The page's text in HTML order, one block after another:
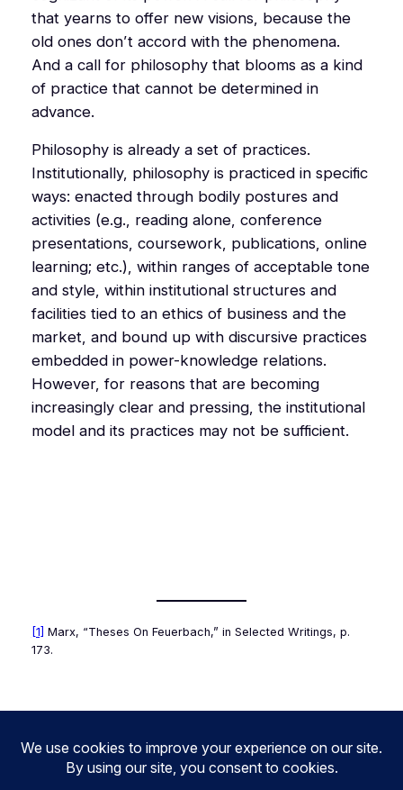
that yearns to offer new visions, because the
old ones don’t accord with the phenomena.
And a call for philosophy that blooms as a kind
of practice that cannot be determined in
advance.
Philosophy is already a set of practices.
Institutionally, philosophy is practiced in specific
ways: enacted through bodily postures and
activities (e.g., reading alone, conference
presentations, coursework, publications, online
learning; etc.), within ranges of acceptable tone
and style, within institutional structures and
facilities tied to an ethics of business and the
market, and bound up with discursive practices
embedded in power-knowledge relations.
However, for reasons that are becoming
increasingly clear and pressing, the institutional
model and its practices may not be sufficient.
[1] Marx, “Theses On Feuerbach,” in Selected Writings, p.
173.
2.69
1.70
2.71